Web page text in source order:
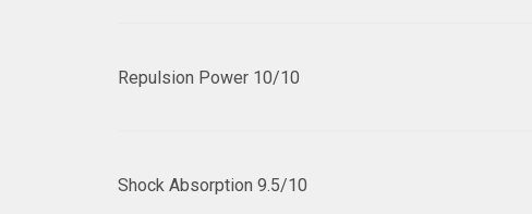
Repulsion Power 10/10
Shock Absorption 9.5/10